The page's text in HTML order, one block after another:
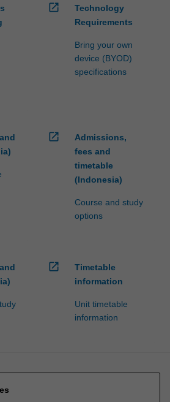
open_in_new
Technology
Requirements
Bring your own
device (BYOD)
specifications
open_in_new
Admissions,
fees and
timetable
(Indonesia)
Course and study
options
open_in_new
Timetable
information
Unit timetable
information